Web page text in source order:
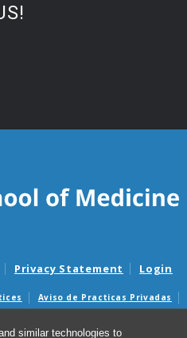
similar technologies to
Privacy Statement Login
Aviso de Practicas Privadas